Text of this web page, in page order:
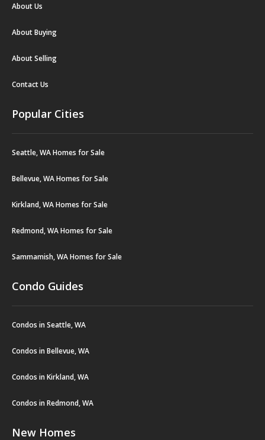
About Us
About Buying
About Selling
Contact Us
Popular Cities
Seattle, WA Homes for Sale
Bellevue, WA Homes for Sale
Kirkland, WA Homes for Sale
Redmond, WA Homes for Sale
Sammamish, WA Homes for Sale
Condo Guides
Condos in Seattle, WA
Condos in Bellevue, WA
Condos in Kirkland, WA
Condos in Redmond, WA
New Homes